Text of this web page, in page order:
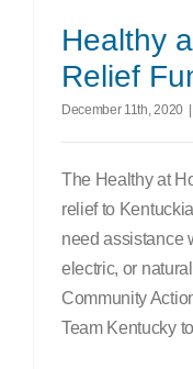
Healthy
Relief
December 11th, 2020
The Healthy at
relief to
need assistance
electric, or
Community
Team Kentucky